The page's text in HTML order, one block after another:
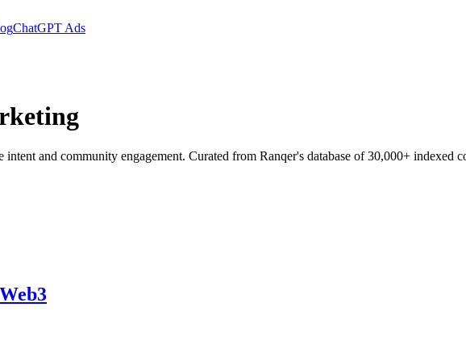
ChatGPT Ads
and community engagement. Curated from Ranqer's database of 30,000+ indexed